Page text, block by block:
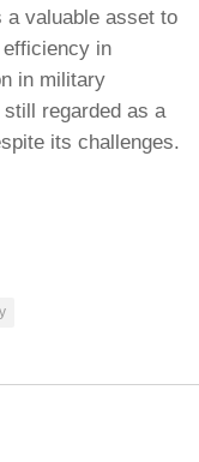
a valuable asset to
in
in military
regarded as a
its challenges.